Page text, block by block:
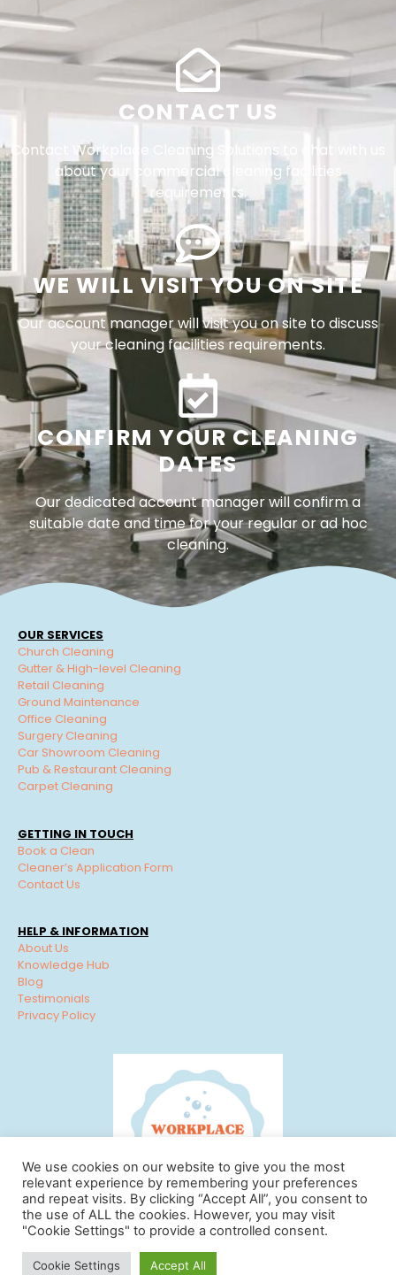
CONTACT US
Contact Workplace Cleaning Solutions to chat with us
about your commercial cleaning facilities
requirements.
WE WILL VISIT YOU ON SITE
Our account manager will visit you on site to discuss
your cleaning facilities requirements.
CONFIRM YOUR CLEANING
DATES
Our dedicated account manager will confirm a
suitable date and time for your regular or ad hoc
cleaning.
OUR SERVICES
Church Cleaning
Gutter & High-level Cleaning
Retail Cleaning
Ground Maintenance
Office Cleaning
Surgery Cleaning
Car Showroom Cleaning
Pub & Restaurant Cleaning
Carpet Cleaning
GETTING IN TOUCH
Book a Clean
Cleaner’s Application Form
Contact Us
HELP & INFORMATION
About Us
Knowledge Hub
Blog
Testimonials
Privacy Policy
© Workplace Cleaning Solutions 2022 | View our
We use cookies on our website to give you the most
relevant experience by remembering your preferences
and repeat visits. By clicking “Accept All”, you consent to
the use of ALL the cookies. However, you may visit
"Cookie Settings" to provide a controlled consent.
Cookie Settings Accept All